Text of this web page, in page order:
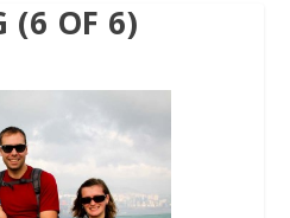
(6 OF 6)